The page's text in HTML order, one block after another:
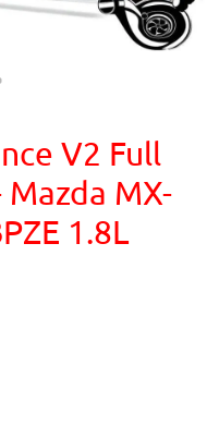
V2 Full
MX-
1.8L